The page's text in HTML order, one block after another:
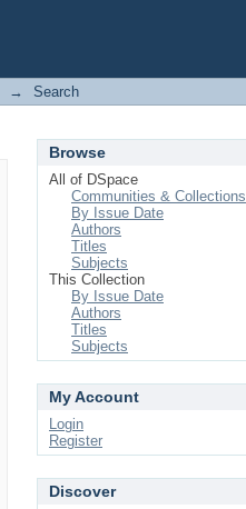
→ Search
Browse
All of DSpace
Communities & Collections
By Issue Date
Authors
Titles
Subjects
This Collection
By Issue Date
Authors
Titles
Subjects
My Account
Login
Register
Discover